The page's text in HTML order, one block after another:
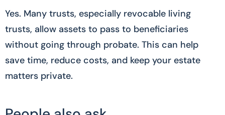
Yes. Many trusts, especially revocable living
trusts, allow assets to pass to beneficiaries
without going through probate. This can help
save time, reduce costs, and keep your estate
matters private.